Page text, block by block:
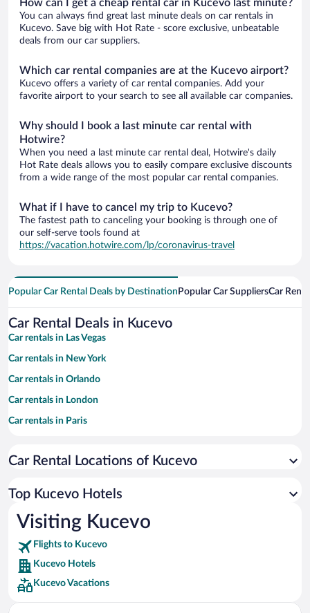
How can I get a cheap rental car in Kucevo last minute?
You can always find great last minute deals on car rentals in
Kucevo. Save big with Hot Rate - score exclusive, unbeatable
deals from our car suppliers.
Which car rental companies are at the Kucevo airport?
Kucevo offers a variety of car rental companies. Add your
favorite airport to your search to see all available car companies.
Why should I book a last minute car rental with
Hotwire?
When you need a last minute car rental deal, Hotwire's daily
Hot Rate deals allows you to easily compare exclusive discounts
from a wide range of the most popular car rental companies.
What if I have to cancel my trip to Kucevo?
The fastest path to canceling your booking is through one of
our self-serve tools found at
https://vacation.hotwire.com/lp/coronavirus-travel
Popular Car Rental Deals by Destination Popular Car SuppliersCar
Car Rental Deals in Kucevo
Car rentals in Las Vegas
Car rentals in New York
Car rentals in Orlando
Car rentals in London
Car rentals in Paris
Car rentals in Miami
Car rentals in Rome
Car rentals in Punta Cana
Car rentals in Riviera Maya
Car rentals in Barcelona
Car rentals in San Francisco
Car rentals in San Diego County
Car Rental Locations of Kucevo
Top Kucevo Hotels
Visiting Kucevo
Flights to Kucevo
Kucevo Hotels
Kucevo Vacations